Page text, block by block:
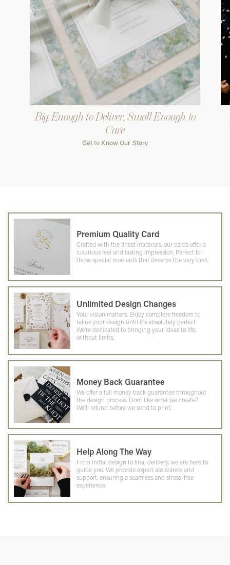
Big Enough to Deliver, Small Enough to
Care
Get to Know Our Story
Premium Quality Card
Crafted with the finest materials, our cards offer a
luxurious feel and lasting impression. Perfect for
those special moments that deserve the very best.
Unlimited Design Changes
Your vision matters. Enjoy complete freedom to
refine your design until it's absolutely perfect.
We're dedicated to bringing your ideas to life,
without limits.
Money Back Guarantee
We offer a full money back guarantee throughout
the design process. Dont like what we create?
We'll refund before we send to print.
Help Along The Way
From initial design to final delivery, we are here to
guide you. We provide expert assistance and
support, ensuring a seamless and stress-free
experience.